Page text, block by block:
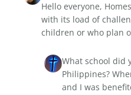
Hello everyone,
with its load of
children or who plan
What school did
Philippines?
and I was